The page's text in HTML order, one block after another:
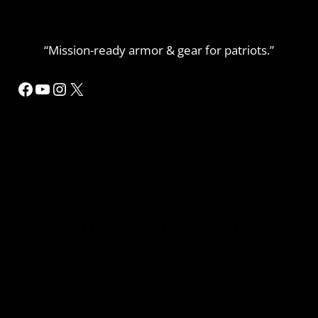
“Mission-ready armor & gear for patriots.”
Facebook
YouTube
Instagram
X